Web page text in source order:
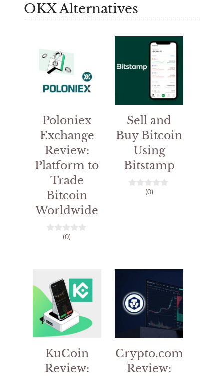
OKX Alternatives
Poloniex
Exchange
Review:
Platform to
Trade
Bitcoin
Worldwide
5
(0)
Sell and
Buy Bitcoin
Using
Bitstamp
(0)
KuCoin
Review:
Crypto.com
Review: